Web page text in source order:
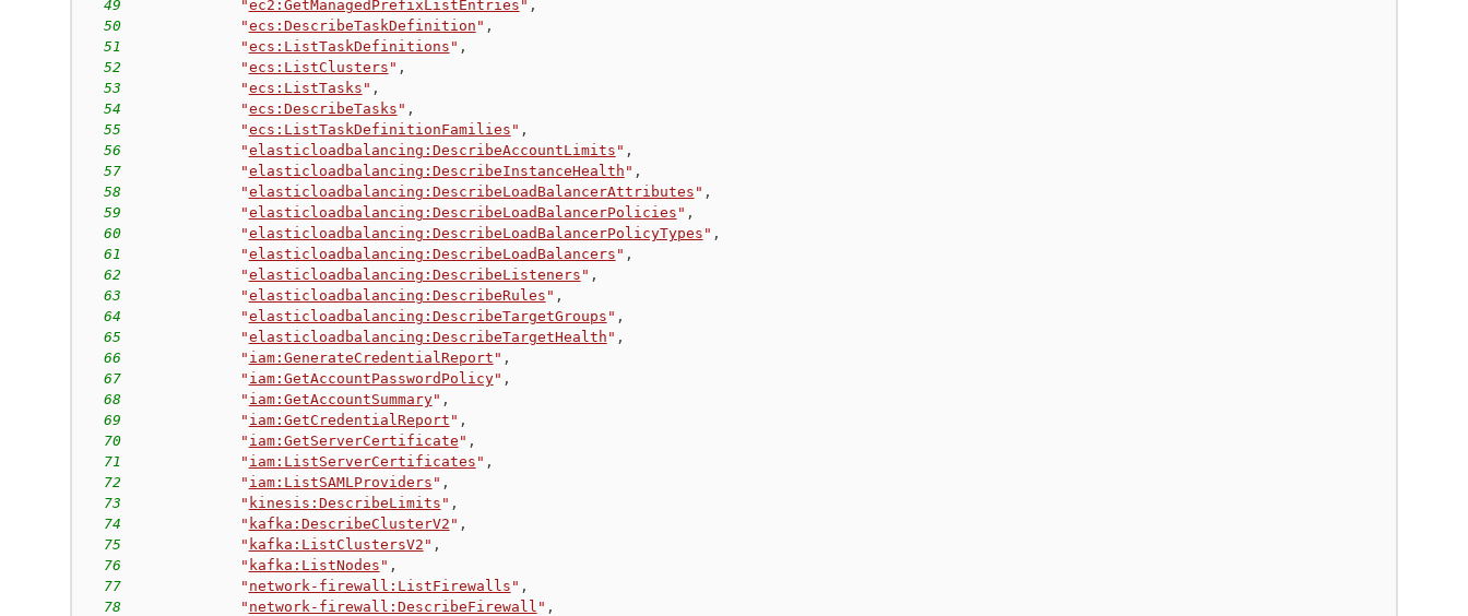
49
"ec2:GetManagedPrefixListEntries " ,
50
"ecs:DescribeTaskDefinition " ,
51
"ecs:ListTaskDefinitions " ,
52
"ecs:ListClusters " ,
53
"ecs:ListTasks " ,
54
"ecs:DescribeTasks " ,
55
"ecs:ListTaskDefinitionFamilies " ,
56
"elasticloadbalancing:DescribeAccountLimits " ,
57
"elasticloadbalancing:DescribeInstanceHealth " ,
58
"elasticloadbalancing:DescribeLoadBalancerAttributes " ,
59
"elasticloadbalancing:DescribeLoadBalancerPolicies " ,
60
"elasticloadbalancing:DescribeLoadBalancerPolicyTypes " ,
61
"elasticloadbalancing:DescribeLoadBalancers " ,
62
"elasticloadbalancing:DescribeListeners " ,
63
"elasticloadbalancing:DescribeRules " ,
64
"elasticloadbalancing:DescribeTargetGroups " ,
65
"elasticloadbalancing:DescribeTargetHealth " ,
66
" iam:GenerateCredentialReport " ,
67
" iam:GetAccountPasswordPolicy" ,
68
" iam:GetAccountSummary" ,
69
" iam:GetCredentialReport " ,
70
" iam:GetServerCertificate " ,
71
" iam:ListServerCertificates " ,
72
" iam:ListSAMLProviders " ,
73
" kinesis:DescribeLimits " ,
74
" kafka:DescribeClusterV2 " ,
75
" kafka:ListClustersV2 " ,
76
" kafka:ListNodes " ,
77
" network-firewall:ListFirewalls " ,
78
" network-firewall:DescribeFirewall " ,